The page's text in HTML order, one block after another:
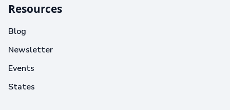
Resources
Blog
Newsletter
Events
States